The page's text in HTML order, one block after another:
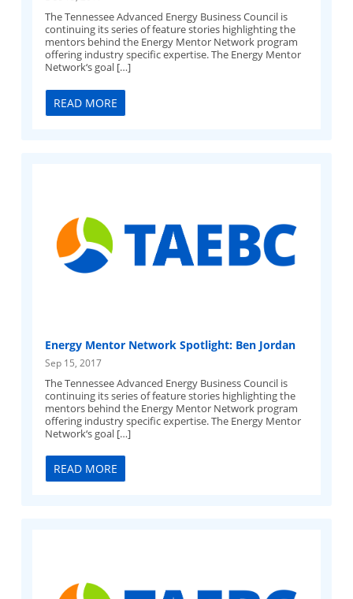
The Tennessee Advanced Energy Business Council is
continuing its series of feature stories highlighting the
mentors behind the Energy Mentor Network program
offering industry specific expertise. The Energy Mentor
Network‘s goal […]
READ MORE
Energy Mentor Network Spotlight: Ben Jordan
Sep 15, 2017
The Tennessee Advanced Energy Business Council is
continuing its series of feature stories highlighting the
mentors behind the Energy Mentor Network program
offering industry specific expertise. The Energy Mentor
Network‘s goal […]
READ MORE